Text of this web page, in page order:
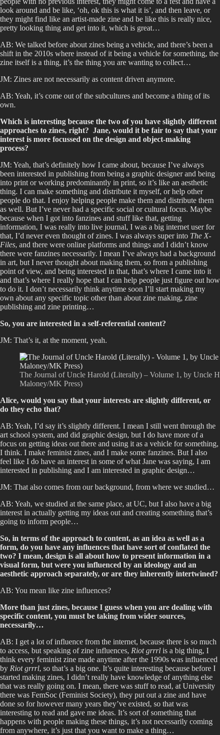
look around and be like, ‘oh, ok this is what it is’, and then leave, or
they might find like an artist-made zine and be like this is really nice,
pretty looking thing and get into it, which is great…
AB: We talked before about zines being a vehicle, and there’s been a
shift in the 2010s where instead of it being a vehicle for something, the
zine itself is a thing, it’s the thing you are wanting to collect…
JM: Zines are not necessarily as content driven anymore.
AB: Yeah, it’s come out of the subcultures and become a thing of its
own.
Which is interesting because the two of you have slightly different
approaches to zines, right? Jane, would it be fair to say that your
interest is more focussed on the design and object-making
process?
JM: Yeah, that’s definitely how I came about, because I’ve always
been interested in publishing from being a graphic designer and being
into print or working predominantly in print, so it’s like an aesthetic
thing. I can make something and distribute it myself, or help other
people do that. I enjoy helping people make them and distribute them
as well. But I’ve never had a specific social or cultural focus. Maybe
because when I got into fanzines and stuff like that, getting
information, I was really into live journal, I was a big internet user for
that, I’d never even thought of zines. I was always super into The X-
Files, and there were online platforms and things and I didn’t know
there were fanzines necessarily. I mean I’ve always had a background
in art, but I never thought about making them, so from a publishing
point of view, and being interested in that, that’s where I came into it
and that’s where I really hope that I can help people just figure out how
to do it. I don’t necessarily think anytime soon I’ll start making my
own about any specific topic other than about zine making, zine
publishing and zine printing…
So, you are interested in a self-referential content?
JM: That’s it, at the moment, yeah.
The Journal of Uncle Harold (Literally) – Volume 1, by Uncle
Maloney/MK Press)
Alice, would you say that your interests are slightly different, or
do they echo that?
AB: Yeah, I’d say it’s slightly different. I mean I still went through the
art school system, and did graphic design, but I do have more of a
focus on getting ideas out there and using it as a vehicle for something,
I think. I make feminist zines, and I make some fanzines. But I also
feel like I do have an interest in some of what Jane was saying, I am
interested in publishing and I am interested in graphic design…
JM: That also comes from our background, from where we studied…
AB: Yeah, we studied at the same place, at UC, but I also have a big
interest in actually getting my ideas out and creating something that’s
going to inform people…
So, in terms of the approach to content, as an idea as well as a
form, do you have any influences that have sort of conflated the
two? I mean, design is all about how to present information in a
visual form, but were you influenced by an ideology and an
aesthetic approach separately, or are they inherently intertwined?
AB: You mean like zine influences?
More than just zines, because I guess when you are dealing with
specific content, you must be taking from wider sources,
necessarily…
AB: I get a lot of influence from the internet, because there is so much
to access, but speaking of zine influences, Riot grrrl is a big thing, I
think every feminist zine made anytime after the 1990s was influenced
by Riot grrrl, so that’s a big one. It’s quite interesting because before I
started making zines, I didn’t really have knowledge of anything else
that was really going on. I mean, there was stuff to read, at University
there was FemSoc (Feminist Society), they put out a zine and have
done so for however many years they’ve existed, so that was
interesting to read and gave me ideas. It’s sort of something that
happens with people making these things, it’s not necessarily coming
from anywhere, it’s just that you want to make a thing…